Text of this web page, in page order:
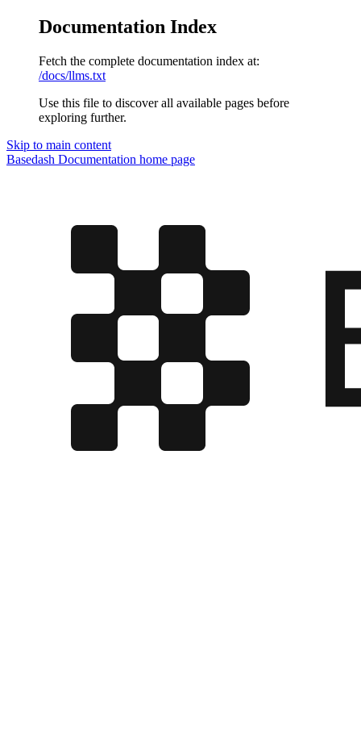
Documentation Index
Fetch the complete documentation index at:
/docs/llms.txt
Use this file to discover all available pages before
exploring further.
Skip to main content
Basedash Documentation home page